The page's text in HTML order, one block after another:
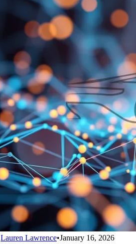
Lauren Lawrence•January 16, 2026